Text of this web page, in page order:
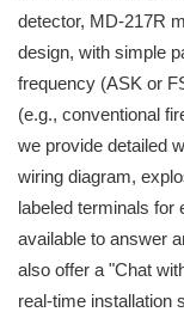
detector, MD-217R
design, with simple
frequency (ASK or
(e.g., conventional
we provide detailed
wiring diagram,
labeled terminals for
available to answer
also offer a "Chat
real-time installation